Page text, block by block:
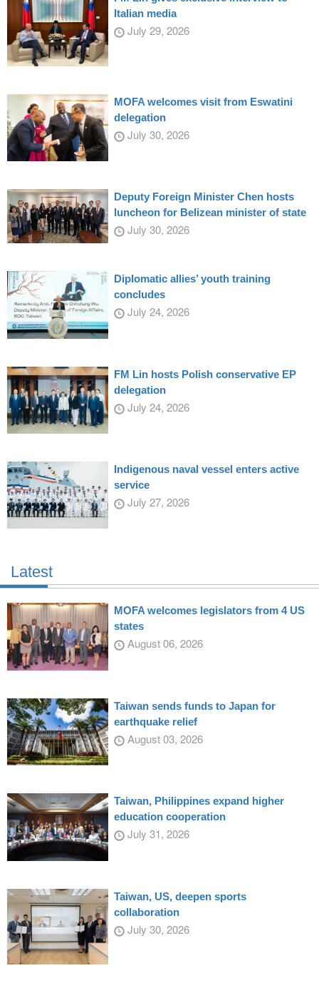
Italian media
July 29, 2026
MOFA welcomes visit from Eswatini
delegation
July 30, 2026
Deputy Foreign Minister Chen hosts
luncheon for Belizean minister of state
July 30, 2026
Diplomatic allies’ youth training
concludes
July 24, 2026
FM Lin hosts Polish conservative EP
delegation
July 24, 2026
Indigenous naval vessel enters active
service
July 27, 2026
Latest
MOFA welcomes legislators from 4 US
states
August 06, 2026
Taiwan sends funds to Japan for
earthquake relief
August 03, 2026
Taiwan, Philippines expand higher
education cooperation
July 31, 2026
Taiwan, US, deepen sports
collaboration
July 30, 2026